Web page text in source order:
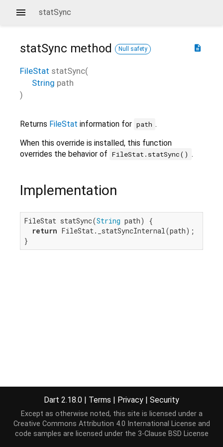
statSync
description
statSync method Null safety
FileStat statSync(
String path
)
Returns FileStat information for path .
When this override is installed, this function
overrides the behavior of FileStat.statSync() .
Implementation
FileStat statSync(String path) {
return FileStat._statSyncInternal(path);
}
Dart 2.18.0 | Terms | Privacy | Security
Except as otherwise noted, this site is licensed under a
Creative Commons Attribution 4.0 International License and
code samples are licensed under the 3-Clause BSD License